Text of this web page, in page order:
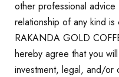
other professional
relationship of any kind
RAKANDA GOLD
hereby agree that you
investment, legal, and/or